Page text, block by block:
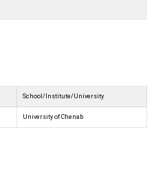
School/Institute/University
University of Chenab